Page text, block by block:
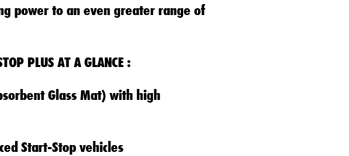
power to an even greater range of
PLUS AT A GLANCE :
Glass Mat) with high
Start-Stop vehicles